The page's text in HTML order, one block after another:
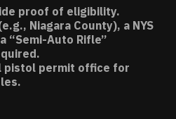
proof of eligibility.
Niagara County), a NYS
“Semi-Auto Rifle”
pistol permit office for